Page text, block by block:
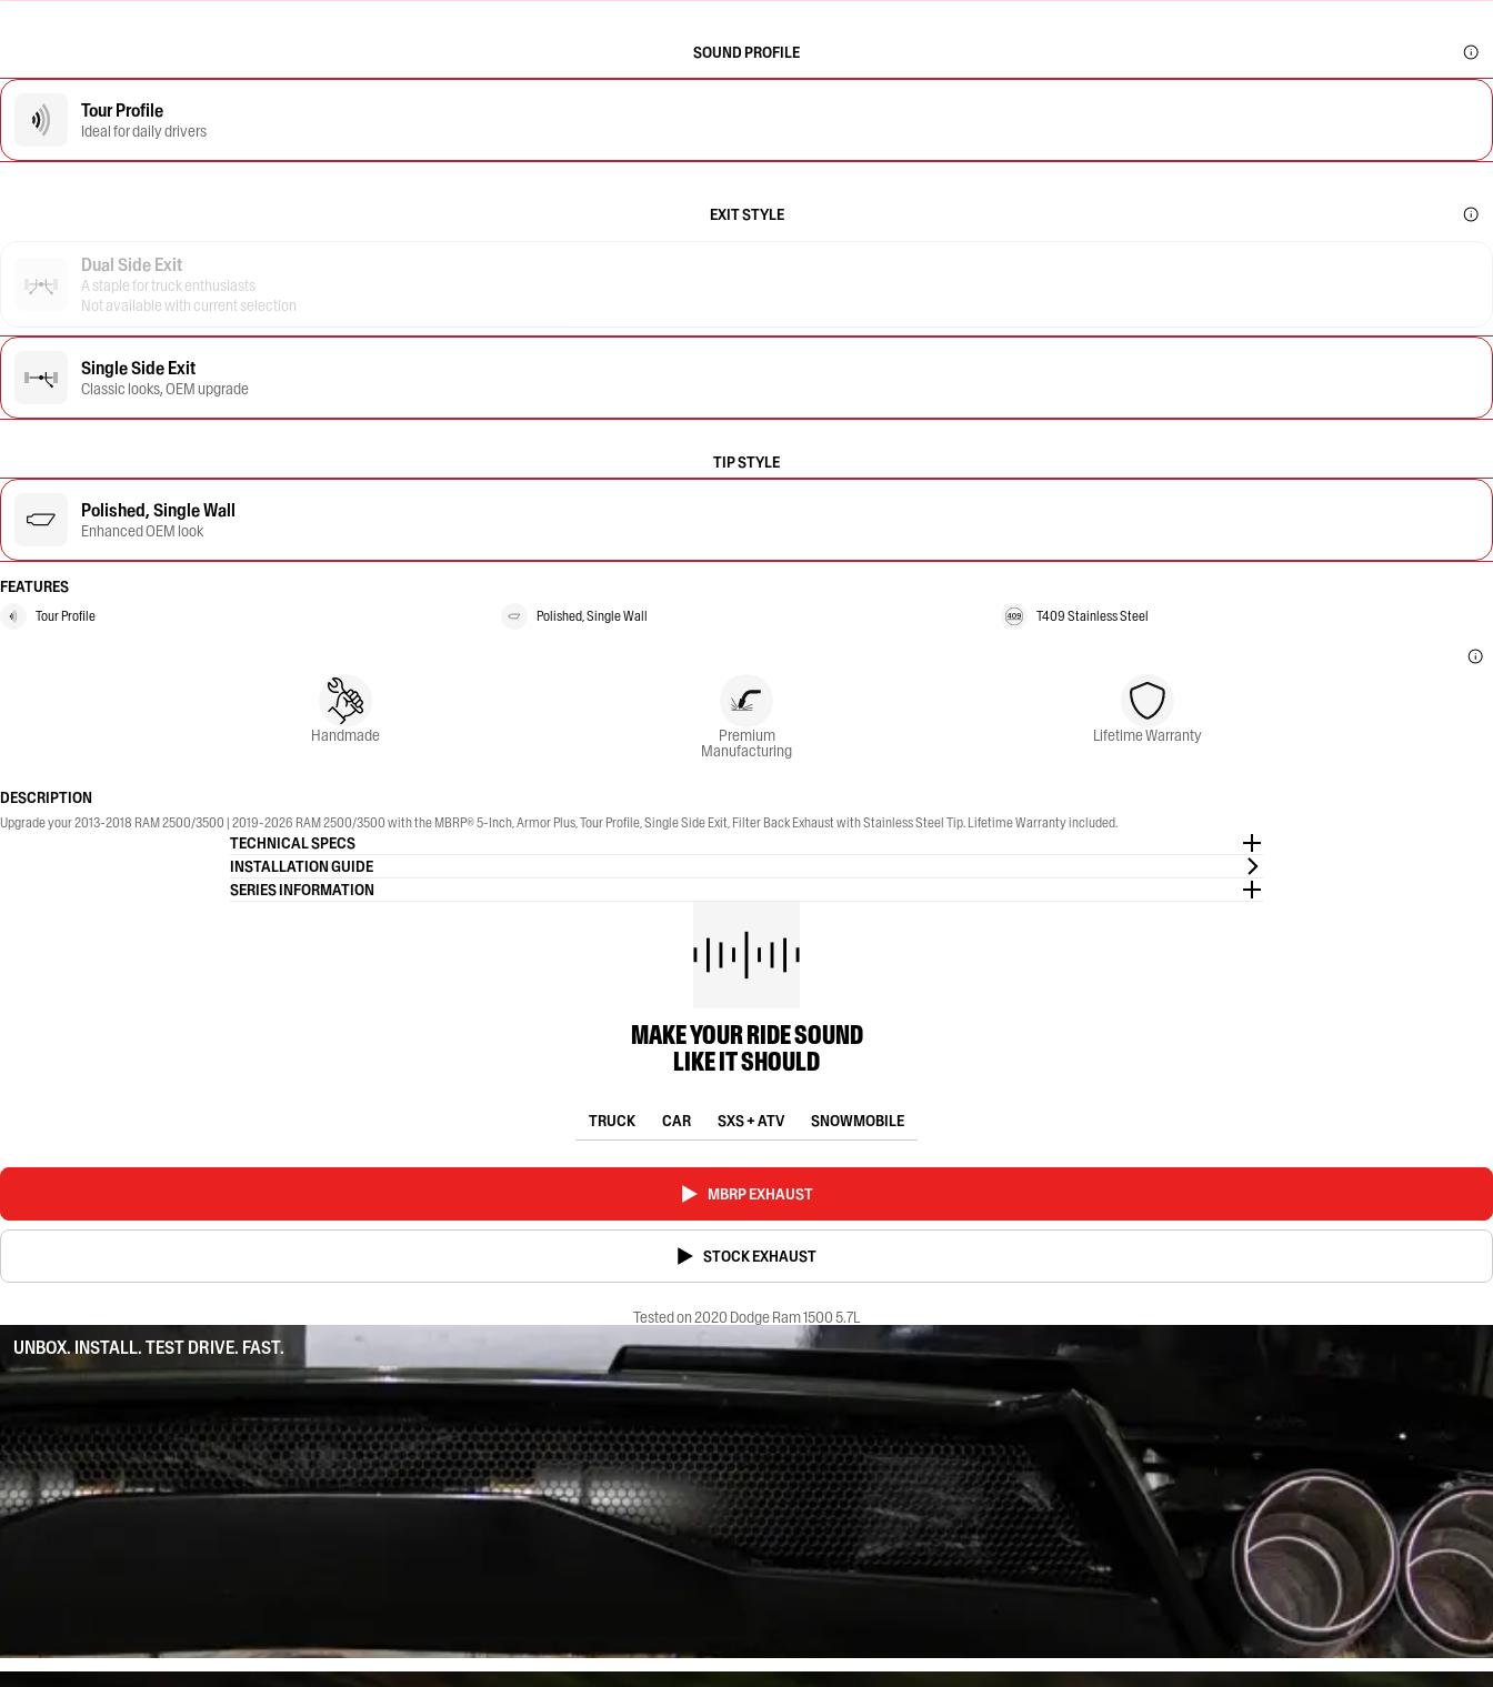
SOUND PROFILE
Tour Profile
Ideal for daily drivers
EXIT STYLE
Dual Side Exit
A staple for truck enthusiasts
Not available with current selection
Single Side Exit
Classic looks, OEM upgrade
TIP STYLE
Polished, Single Wall
Enhanced OEM look
FEATURES
Tour Profile Polished, Single Wall T409 Stainless Steel
Handmade Premium
Manufacturing
Lifetime Warranty
DESCRIPTION
Upgrade your 2013-2018 RAM 2500/3500 | 2019-2026 RAM 2500/3500 with the MBRP® 5-Inch, Armor Plus, Tour Profile, Single Side Exit, Filter Back Exhaust with Stainless Steel Tip. Lifetime Warranty included.
TECHNICAL SPECS
INSTALLATION GUIDE
SERIES INFORMATION
MAKE YOUR RIDE SOUND
LIKE IT SHOULD
TRUCK CAR SXS + ATV SNOWMOBILE
MBRP EXHAUST
STOCK EXHAUST
Tested on 2020 Dodge Ram 1500 5.7L
UNBOX. INSTALL. TEST DRIVE. FAST.